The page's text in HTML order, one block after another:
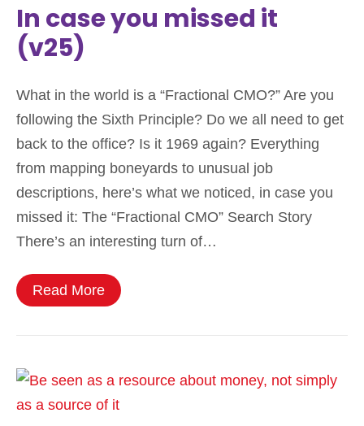
In case you missed it
(v25)
What in the world is a “Fractional CMO?” Are you
following the Sixth Principle? Do we all need to get
back to the office? Is it 1969 again? Everything
from mapping boneyards to unusual job
descriptions, here’s what we noticed, in case you
missed it: The “Fractional CMO” Search Story
There’s an interesting turn of…
Read More